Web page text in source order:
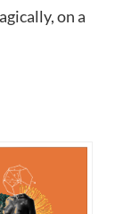
on a